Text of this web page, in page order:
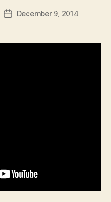
PostDecember 9, 2014